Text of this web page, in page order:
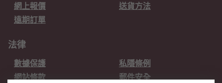
網上報價
送貨方法
遠期訂單
法律
數據保護
私隱條例
網站條款
郵件安全